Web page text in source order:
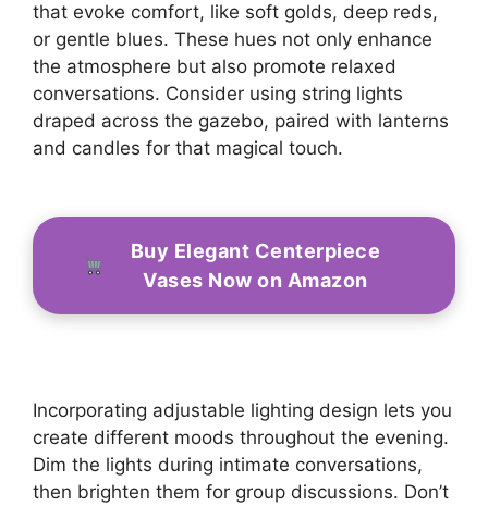
that evoke comfort, like soft golds, deep reds,
or gentle blues. These hues not only enhance
the atmosphere but also promote relaxed
conversations. Consider using string lights
draped across the gazebo, paired with lanterns
and candles for that magical touch.
Buy Elegant Centerpiece
Vases Now on Amazon
Incorporating adjustable lighting design lets you
create different moods throughout the evening.
Dim the lights during intimate conversations,
then brighten them for group discussions. Don’t